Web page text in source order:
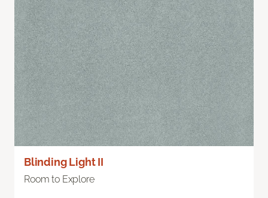
Blinding Light II
Room to Explore